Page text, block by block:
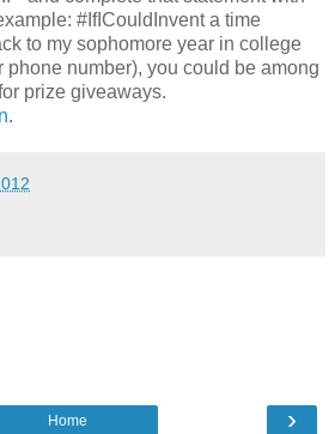
#IfICouldInvent a time
to my sophomore year in college
phone number), you could be among
prize giveaways.
.
›
Home